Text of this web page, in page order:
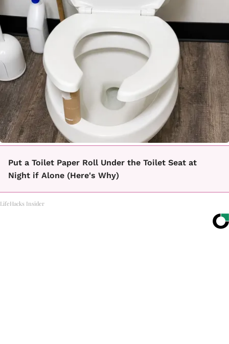
Put a Toilet Paper Roll Under the Toilet Seat at
Night if Alone (Here's Why)
LifeHacks Insider